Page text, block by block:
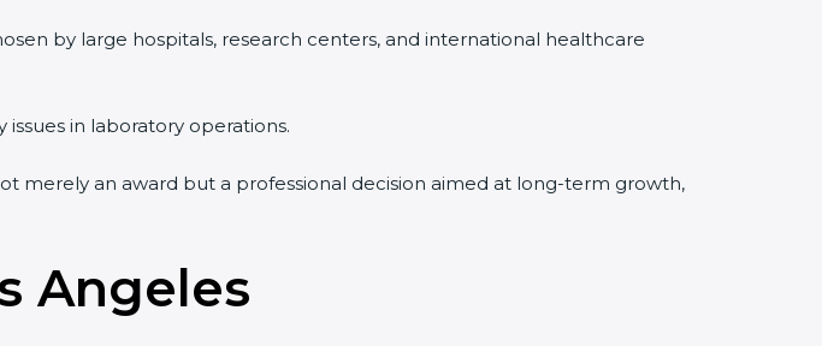
by large hospitals, research centers, and international healthcare
in laboratory operations.
merely an award but a professional decision aimed at long-term growth,
Angeles